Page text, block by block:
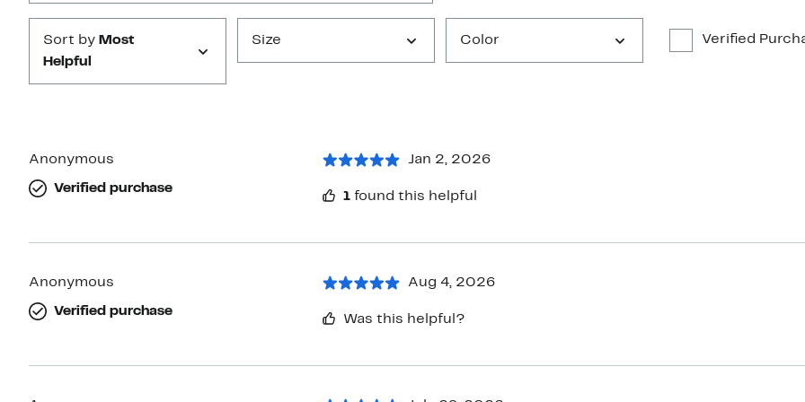
Sort by Most
Helpful
Size Color Verified
Anonymous
Verified purchase
Jan 2, 2026
1 found this helpful
Anonymous
Verified purchase
Aug 4, 2026
Was this helpful?